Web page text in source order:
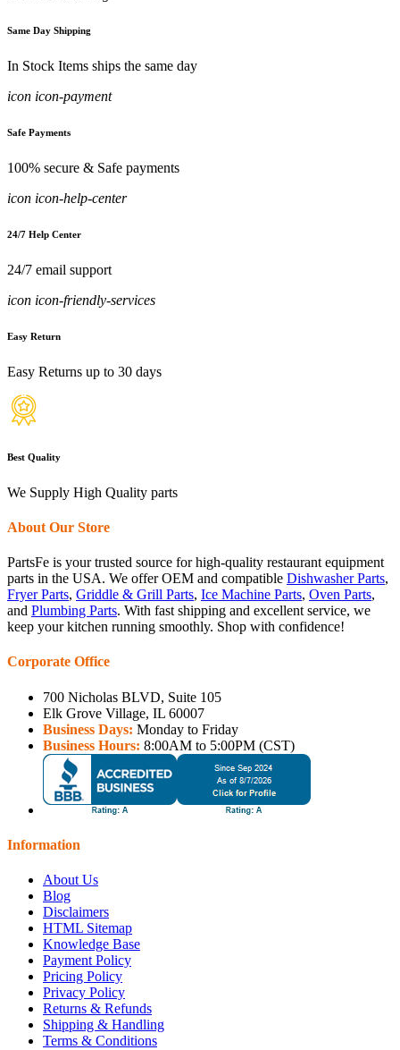
Same Day Shipping
In Stock Items ships the same day
icon icon-payment
Safe Payments
100% secure & Safe payments
icon icon-help-center
24/7 Help Center
24/7 email support
icon icon-friendly-services
Easy Return
Easy Returns up to 30 days
Best Quality
We Supply High Quality parts
About Our Store
PartsFe is your trusted source for high-quality restaurant equipment
parts in the USA. We offer OEM and compatible Dishwasher Parts,
Fryer Parts, Griddle & Grill Parts, Ice Machine Parts, Oven Parts,
and Plumbing Parts. With fast shipping and excellent service, we
keep your kitchen running smoothly. Shop with confidence!
Corporate Office
700 Nicholas BLVD, Suite 105
Elk Grove Village, IL 60007
Business Days: Monday to Friday
Business Hours: 8:00AM to 5:00PM (CST)
Information
About Us
Blog
Disclaimers
HTML Sitemap
Knowledge Base
Payment Policy
Pricing Policy
Privacy Policy
Returns & Refunds
Shipping & Handling
Terms & Conditions